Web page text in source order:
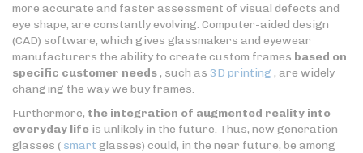
more accurate and faster assessment of visual defects and
eye shape, are constantly evolving. Computer-aided design
(CAD) software, which gives glassmakers and eyewear
manufacturers the ability to create custom frames based on
specific customer needs, such as 3D printing , are widely
changing the way we buy frames.
Furthermore, the integration of augmented reality into
everyday life is unlikely in the future. Thus, new generation
glasses ( smart glasses) could, in the near future, be among